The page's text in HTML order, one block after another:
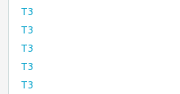
T3
T3
T3
T3
T3